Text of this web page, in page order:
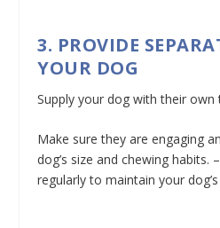
3. PROVIDE
YOUR DOG
Supply your dog with their own
Make sure they are engaging
dog’s size and chewing habits.
regularly to maintain your